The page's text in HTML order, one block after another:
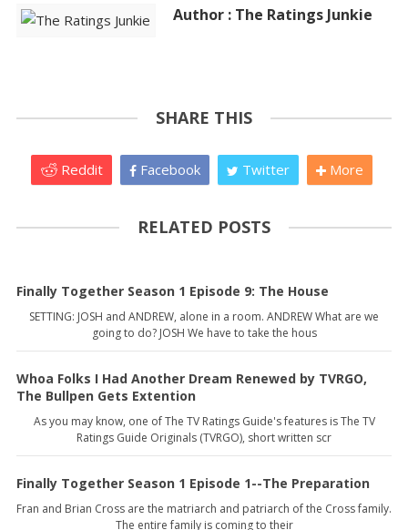
Author : The Ratings Junkie
SHARE THIS
Reddit Facebook Twitter More
RELATED POSTS
Finally Together Season 1 Episode 9: The House
SETTING: JOSH and ANDREW, alone in a room. ANDREW What are we
going to do? JOSH We have to take the hous
Whoa Folks I Had Another Dream Renewed by TVRGO,
The Bullpen Gets Extention
As you may know, one of The TV Ratings Guide's features is The TV
Ratings Guide Originals (TVRGO), short written scr
Finally Together Season 1 Episode 1--The Preparation
Fran and Brian Cross are the matriarch and patriarch of the Cross family.
The entire family is coming to their